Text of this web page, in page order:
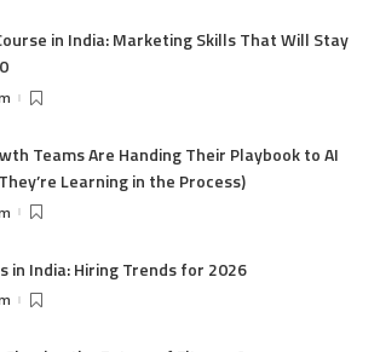
in India: Marketing Skills That Will Stay
Teams Are Handing Their Playbook to AI
Learning in the Process)
in India: Hiring Trends for 2026